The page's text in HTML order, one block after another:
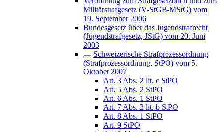
Militärstrafgesetz (V-StGB-MStG) vom
19. September 2006
Bundesgesetz über das Jugendstrafrecht
(Jugendstrafgesetz, JStG) vom 20. Juni
2003
Schweizerische Strafprozessordnung
(Strafprozessordnung, StPO) vom 5.
Oktober 2007
Art. 3 Abs. 2 lit. c StPO
Art. 5 Abs. 2 StPO
Art. 6 Abs. 1 StPO
Art. 7 Abs. 2 lit. b StPO
Art. 8 Abs. 1 StPO
Art. 9 StPO